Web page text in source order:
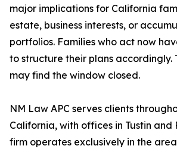
major implications for California
estate, business interests, or
portfolios. Families who act now
to structure their plans accordingly.
may find the window closed.
NM Law APC serves clients
California, with offices in Tustin and
firm operates exclusively in the